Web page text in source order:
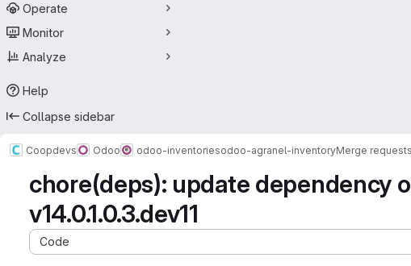
Operate
Monitor
Analyze
Help
Collapse sidebar
Coopdevs Odoo odoo-inventoriesodoo-agranel-inventoryMerge requests
chore(deps): update
v14.0.1.0.3.dev11
Code